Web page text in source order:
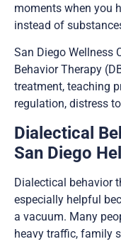
moments when you
instead of
San Diego Wellness
Behavior Therapy
treatment, teaching
regulation, distress
Dialectical
San Diego
Dialectical behavior
especially helpful
a vacuum. Many
heavy traffic, family